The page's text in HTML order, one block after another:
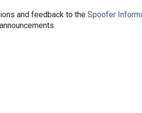
and feedback to the Spoofer